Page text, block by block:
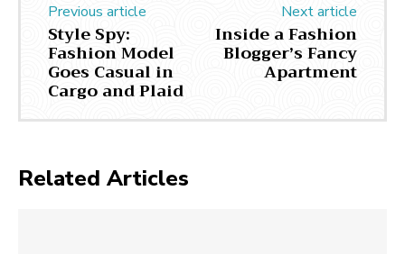
Previous article
Style Spy:
Fashion Model
Goes Casual in
Cargo and Plaid
Next article
Inside a Fashion
Blogger’s Fancy
Apartment
Related Articles